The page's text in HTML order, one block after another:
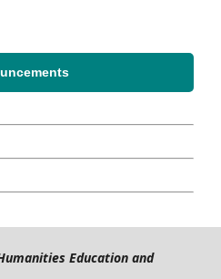
Education and